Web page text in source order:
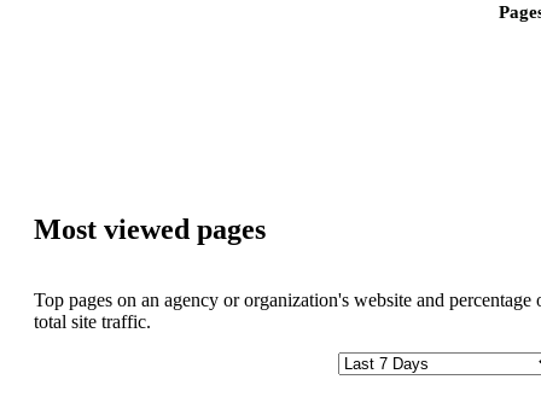
Most viewed pages
Top pages on an agency or organization's website and percentage
total site traffic.